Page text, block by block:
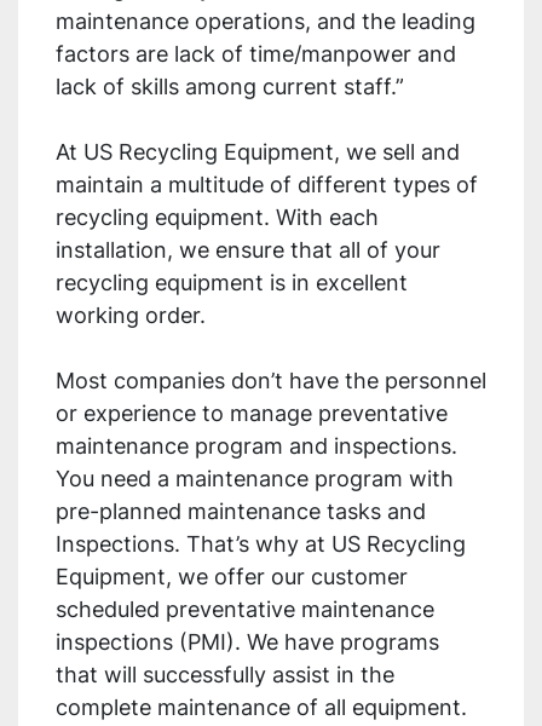
maintenance operations, and the leading
factors are lack of time/manpower and
lack of skills among current staff.”
At US Recycling Equipment, we sell and
maintain a multitude of different types of
recycling equipment. With each
installation, we ensure that all of your
recycling equipment is in excellent
working order.
Most companies don’t have the personnel
or experience to manage preventative
maintenance program and inspections.
You need a maintenance program with
pre-planned maintenance tasks and
Inspections. That’s why at US Recycling
Equipment, we offer our customer
scheduled preventative maintenance
inspections (PMI). We have programs
that will successfully assist in the
complete maintenance of all equipment.